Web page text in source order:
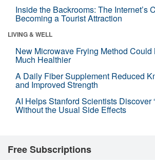
Inside the Backrooms: The Internet’s
Becoming a Tourist Attraction
LIVING & WELL
New Microwave Frying Method Could
Much Healthier
A Daily Fiber Supplement Reduced
and Improved Strength
AI Helps Stanford Scientists Discover
Without the Usual Side Effects
Free Subscriptions